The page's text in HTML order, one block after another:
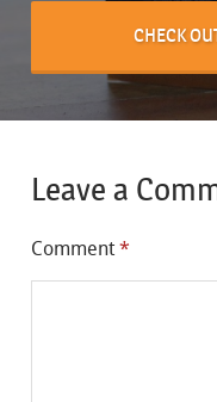
CHECK
Leave a
Comment *